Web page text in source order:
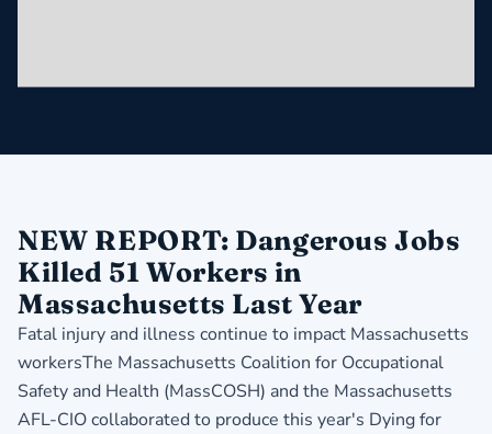
NEW REPORT: Dangerous Jobs
Killed 51 Workers in
Massachusetts Last Year
Fatal injury and illness continue to impact Massachusetts
workersThe Massachusetts Coalition for Occupational
Safety and Health (MassCOSH) and the Massachusetts
AFL-CIO collaborated to produce this year's Dying for